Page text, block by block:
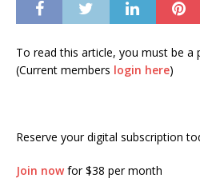
To read this article, you must be a
(Current members login here)
Reserve your digital subscription
Join nowfor $38 per month